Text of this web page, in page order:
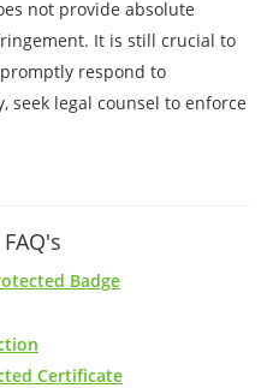
not provide absolute
It is still crucial to
respond to
seek legal counsel to enforce
Badge
Certificate